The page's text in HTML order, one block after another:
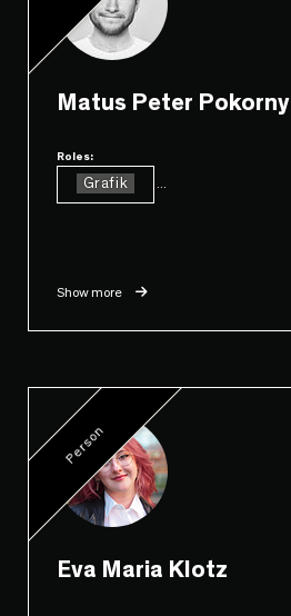
Matus Peter Pokorny
Roles:
Grafik
Show more
Person
Eva Maria Klotz